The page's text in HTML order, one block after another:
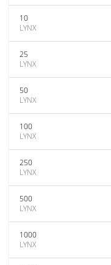
10
LYNX
25
LYNX
50
LYNX
100
LYNX
250
LYNX
500
LYNX
1000
LYNX